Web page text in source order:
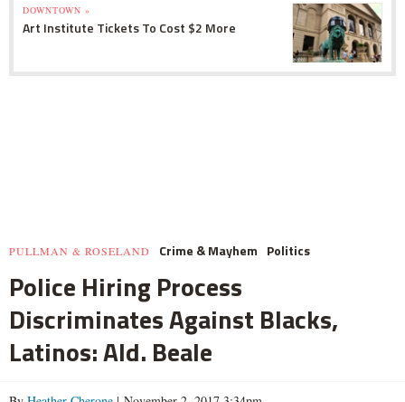
DOWNTOWN »
Art Institute Tickets To Cost $2 More
PULLMAN & ROSELAND Crime & Mayhem Politics
Police Hiring Process
Discriminates Against Blacks,
Latinos: Ald. Beale